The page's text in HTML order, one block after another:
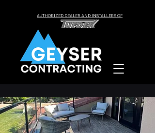
AUTHORIZED DEALER AND INSTALLERS OF